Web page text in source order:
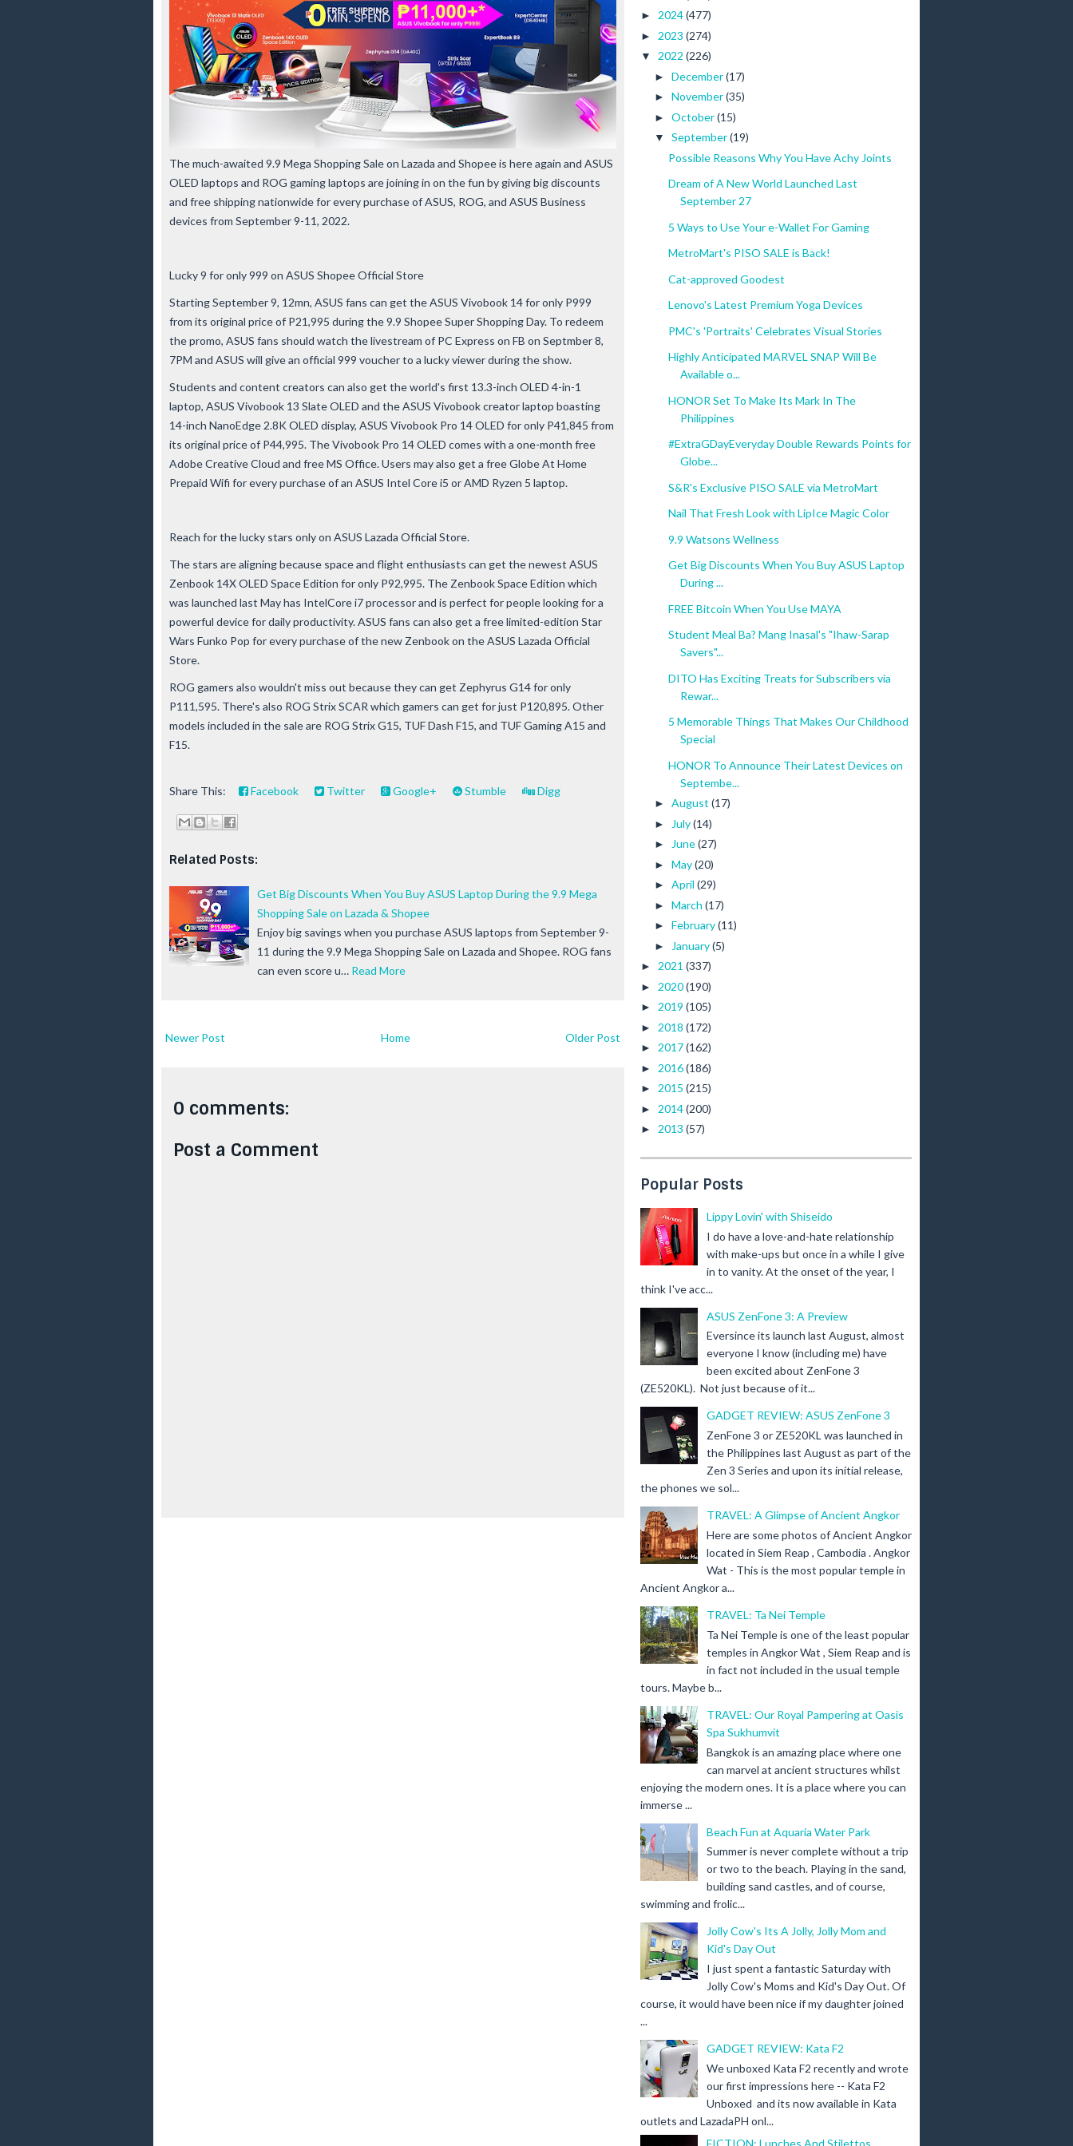
The much-awaited 9.9 Mega Shopping Sale on Lazada and Shopee is here again and ASUS
OLED laptops and ROG gaming laptops are joining in on the fun by giving big discounts
and free shipping nationwide for every purchase of ASUS, ROG, and ASUS Business
devices from September 9-11, 2022.
Lucky 9 for only 999 on ASUS Shopee Official Store
Starting September 9, 12mn, ASUS fans can get the ASUS Vivobook 14 for only P999
from its original price of P21,995 during the 9.9 Shopee Super Shopping Day. To redeem
the promo, ASUS fans should watch the livestream of PC Express on FB on Septmber 8,
7PM and ASUS will give an official 999 voucher to a lucky viewer during the show.
Students and content creators can also get the world's first 13.3-inch OLED 4-in-1
laptop, ASUS Vivobook 13 Slate OLED and the ASUS Vivobook creator laptop boasting
14-inch NanoEdge 2.8K OLED display, ASUS Vivobook Pro 14 OLED for only P41,845 from
its original price of P44,995. The Vivobook Pro 14 OLED comes with a one-month free
Adobe Creative Cloud and free MS Office. Users may also get a free Globe At Home
Prepaid Wifi for every purchase of an ASUS Intel Core i5 or AMD Ryzen 5 laptop.
Reach for the lucky stars only on ASUS Lazada Official Store.
The stars are aligning because space and flight enthusiasts can get the newest ASUS
Zenbook 14X OLED Space Edition for only P92,995. The Zenbook Space Edition which
was launched last May has IntelCore i7 processor and is perfect for people looking for a
powerful device for daily productivity. ASUS fans can also get a free limited-edition Star
Wars Funko Pop for every purchase of the new Zenbook on the ASUS Lazada Official
Store.
ROG gamers also wouldn't miss out because they can get Zephyrus G14 for only
P111,595. There's also ROG Strix SCAR which gamers can get for just P120,895. Other
models included in the sale are ROG Strix G15, TUF Dash F15, and TUF Gaming A15 and
F15.
Share This: Facebook Twitter Google+ Stumble Digg
Related Posts:
Get Big Discounts When You Buy ASUS Laptop During the 9.9 Mega
Shopping Sale on Lazada & Shopee
Enjoy big savings when you purchase ASUS laptops from September 9-
11 during the 9.9 Mega Shopping Sale on Lazada and Shopee. ROG fans
can even score u… Read More
Newer Post Older Post
Home
0 comments:
Post a Comment
► 2024(477)
► 2023 (274)
▼ 2022 (226)
► December(17)
► November(35)
► October(15)
▼ September(19)
Possible Reasons Why You Have Achy Joints
Dream of A New World Launched Last
September 27
5 Ways to Use Your e-Wallet For Gaming
MetroMart's PISO SALE is Back!
Cat-approved Goodest
Lenovo's Latest Premium Yoga Devices
PMC's 'Portraits' Celebrates Visual Stories
Highly Anticipated MARVEL SNAP Will Be
Available o...
HONOR Set To Make Its Mark In The
Philippines
#ExtraGDayEveryday Double Rewards Points for
Globe...
S&R's Exclusive PISO SALE via MetroMart
Nail That Fresh Look with LipIce Magic Color
9.9 Watsons Wellness
Get Big Discounts When You Buy ASUS Laptop
During ...
FREE Bitcoin When You Use MAYA
Student Meal Ba? Mang Inasal's "Ihaw-Sarap
Savers"...
DITO Has Exciting Treats for Subscribers via
Rewar...
5 Memorable Things That Makes Our Childhood
Special
HONOR To Announce Their Latest Devices on
Septembe...
► August (17)
► July(14)
► June(27)
► May(20)
► April (29)
► March (17)
► February(11)
► January(5)
► 2021 (337)
► 2020(190)
► 2019 (105)
► 2018 (172)
► 2017(162)
► 2016(186)
► 2015 (215)
► 2014(200)
► 2013 (57)
Popular Posts
Lippy Lovin' with Shiseido
I do have a love-and-hate relationship
with make-ups but once in a while I give
in to vanity. At the onset of the year, I
think I've acc...
ASUS ZenFone 3: A Preview
Eversince its launch last August, almost
everyone I know (including me) have
been excited about ZenFone 3
(ZE520KL). Not just because of it...
GADGET REVIEW: ASUS ZenFone 3
ZenFone 3 or ZE520KL was launched in
the Philippines last August as part of the
Zen 3 Series and upon its initial release,
the phones we sol...
TRAVEL: A Glimpse of Ancient Angkor
Here are some photos of Ancient Angkor
located in Siem Reap , Cambodia . Angkor
Wat - This is the most popular temple in
Ancient Angkor a...
TRAVEL: Ta Nei Temple
Ta Nei Temple is one of the least popular
temples in Angkor Wat , Siem Reap and is
in fact not included in the usual temple
tours. Maybe b...
TRAVEL: Our Royal Pampering at Oasis
Spa Sukhumvit
Bangkok is an amazing place where one
can marvel at ancient structures whilst
enjoying the modern ones. It is a place where you can
immerse ...
Beach Fun at Aquaria Water Park
Summer is never complete without a trip
or two to the beach. Playing in the sand,
building sand castles, and of course,
swimming and frolic...
Jolly Cow's Its A Jolly, Jolly Mom and
Kid's Day Out
I just spent a fantastic Saturday with
Jolly Cow's Moms and Kid's Day Out. Of
course, it would have been nice if my daughter joined
...
GADGET REVIEW: Kata F2
We unboxed Kata F2 recently and wrote
our first impressions here -- Kata F2
Unboxed and its now available in Kata
outlets and LazadaPH onl...
FICTION: Lunches And Stilettos